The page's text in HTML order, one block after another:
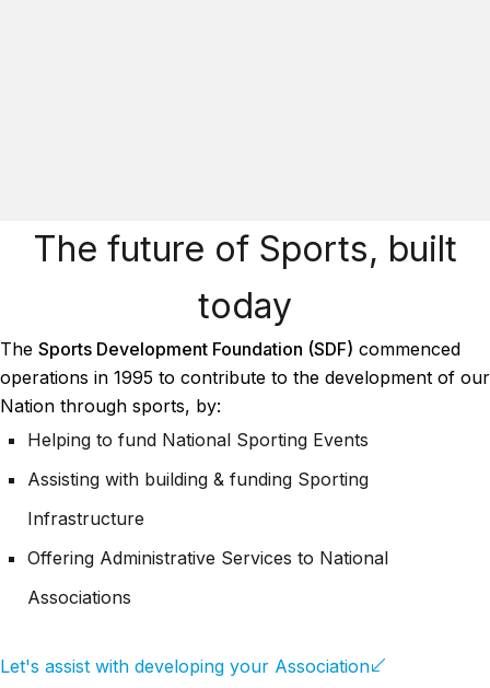
The future of Sports, built
today
The Sports Development Foundation (SDF) commenced
operations in 1995 to contribute to the development of our
Nation through sports, by:
Helping to fund National Sporting Events
Assisting with building & funding Sporting
Infrastructure
Offering Administrative Services to National
Associations
Let's assist with developing your Association